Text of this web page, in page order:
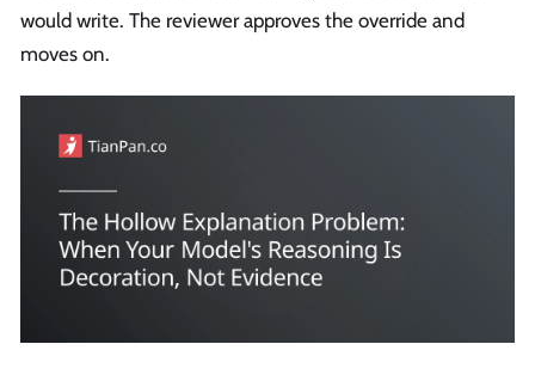
would write. The reviewer approves the override and
moves on.